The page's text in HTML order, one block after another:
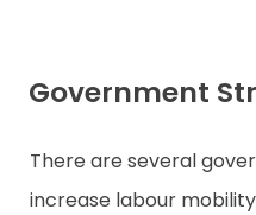
Government
There are several
increase labour